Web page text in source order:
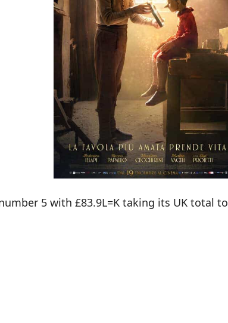
5 with £83.9L=K taking its UK total to